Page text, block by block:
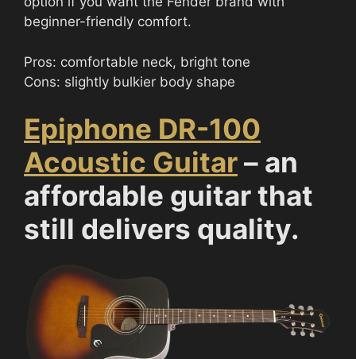
beginner-friendly comfort.
Pros: comfortable neck, bright tone
Cons: slightly bulkier body shape
Epiphone DR-100
Acoustic Guitar– an
affordable guitar that
still delivers quality.